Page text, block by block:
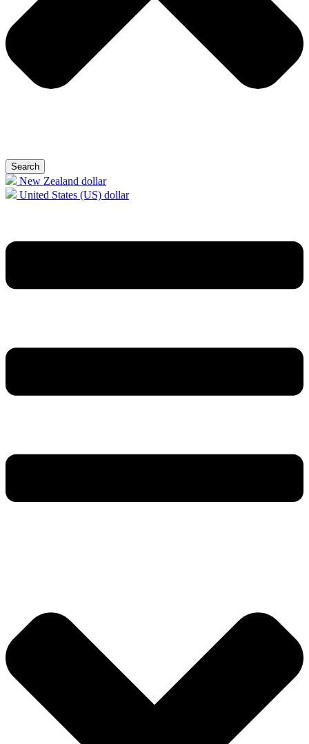
Search
New Zealand dollar
United States (US) dollar